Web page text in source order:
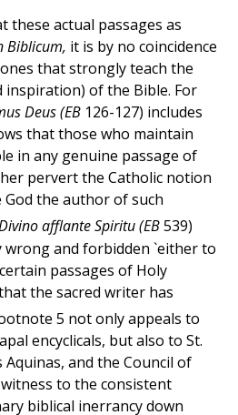
these actual passages as
Biblicum, it is by no coincidence
that strongly teach the
inspiration) of the Bible. For
Deus (EB 126-127) includes
that those who maintain
in any genuine passage of
pervert the Catholic notion
the author of such
afflante Spiritu (EB539)
wrong and forbidden `either to
passages of Holy
the sacred writer has
5 not only appeals to
encyclicals, but also to St.
and the Council of
to the consistent
biblical inerrancy down